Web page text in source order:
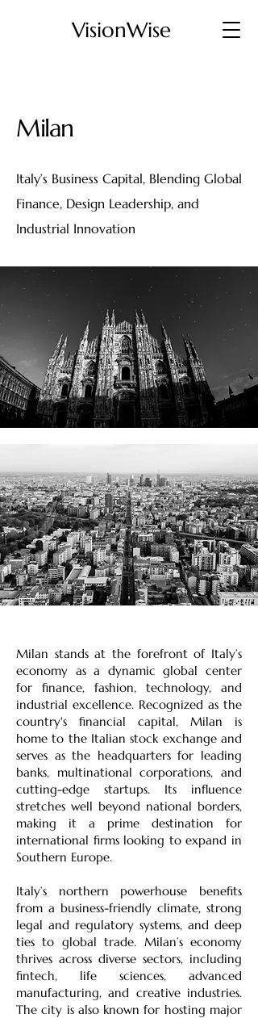
VisionWise
Milan
Italy’s Business Capital, Blending Global
Finance, Design Leadership, and
Industrial Innovation
Milan stands at the forefront of Italy’s
economy as a dynamic global center
for finance, fashion, technology, and
industrial excellence. Recognized as the
country's financial capital, Milan is
home to the Italian stock exchange and
serves as the headquarters for leading
banks, multinational corporations, and
cutting-edge startups. Its influence
stretches well beyond national borders,
making it a prime destination for
international firms looking to expand in
Southern Europe.
Italy’s northern powerhouse benefits
from a business-friendly climate, strong
legal and regulatory systems, and deep
ties to global trade. Milan’s economy
thrives across diverse sectors, including
fintech, life sciences, advanced
manufacturing, and creative industries.
The city is also known for hosting major